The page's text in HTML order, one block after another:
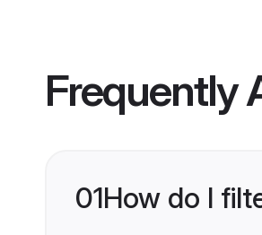
Frequently
01How do I